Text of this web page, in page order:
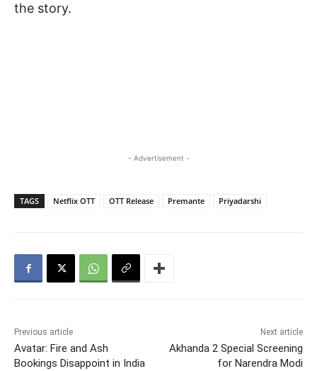
the story.
- Advertisement -
TAGS Netflix OTT OTT Release Premante Priyadarshi
Previous article
Avatar: Fire and Ash
Bookings Disappoint in India
Next article
Akhanda 2 Special Screening
for Narendra Modi